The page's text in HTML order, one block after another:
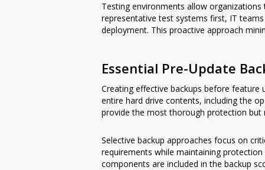
Testing environments allow
representative test systems first, IT
deployment. This proactive approach
Essential Pre-Update
Creating effective backups before
entire hard drive contents, including the
provide the most thorough protection but
Selective backup approaches focus on
requirements while maintaining
components are included in the backup